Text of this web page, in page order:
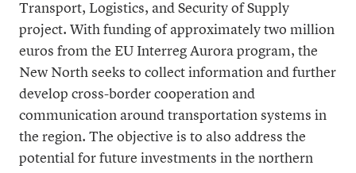
Transport, Logistics, and Security of Supply
project. With funding of approximately two million
euros from the EU Interreg Aurora program, the
New North seeks to collect information and further
develop cross-border cooperation and
communication around transportation systems in
the region. The objective is to also address the
potential for future investments in the northern